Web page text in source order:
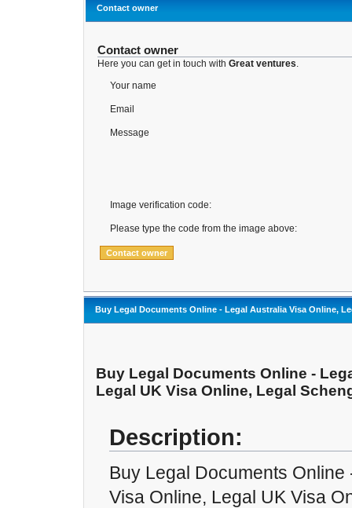
Contact owner
Contact owner
Here you can get in touch with Great ventures.
Your name
Email
Message
Image verification code:
Please type the code from the image above:
Buy Legal Documents Online - Legal Australia Visa Online,
Buy Legal Documents Online -
Legal UK Visa Online, Legal
Description:
Buy Legal Documents Online
Visa Online, Legal UK Visa